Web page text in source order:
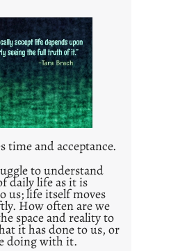
t
l
e
d
p
o
s
2
0
2
1
0
time and acceptance.
to understand
daily life as it is
us; life itself moves
How often are we
space and reality to
it has done to us, or
doing with it.